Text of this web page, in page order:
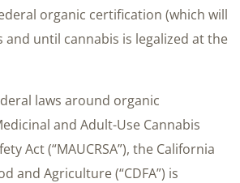
organic certification (which will
and until cannabis is legalized at the
laws around organic
and Adult-Use Cannabis
Act (“MAUCRSA”), the California
and Agriculture (“CDFA”) is